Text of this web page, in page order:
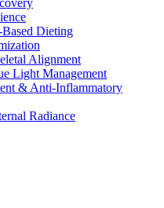
Dieting
Alignment
Light Management
& Anti-Inflammatory
Radiance